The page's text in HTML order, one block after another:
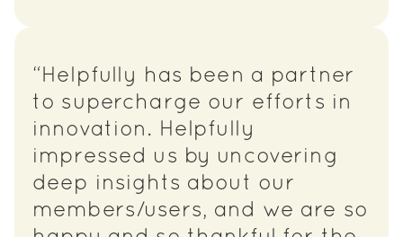
“Helpfully has been a partner
to supercharge our efforts in
innovation. Helpfully
impressed us by uncovering
deep insights about our
members/users, and we are so